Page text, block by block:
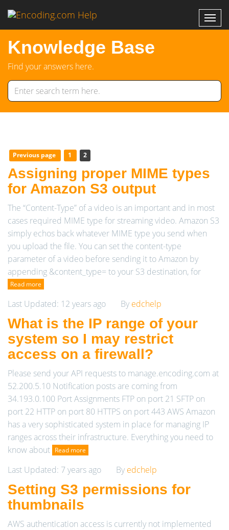
Knowledge Base
Find your answers here.
Previous page 1 2
Assigning proper MIME types
for Amazon S3 output
The “Content-Type” of a video is an important and in most
cases required MIME type for streaming video. Amazon S3
simply echos back whatever MIME type you send when
you upload the file. You can set the content-type
parameter of a video before sending it to Amazon by
appending &content_type= to your S3 destination, for
Read more
Last Updated: 12 years ago By edchelp
What is the IP range of your
system so I may restrict
access on a firewall?
Please send your API requests to manage.encoding.com at
52.200.5.10 Notification posts are coming from
34.193.0.100 Port Assignments FTP on port 21 SFTP on
port 22 HTTP on port 80 HTTPS on port 443 AWS Amazon
has a very sophisticated system in place for managing IP
ranges across their infrastructure. Everything you need to
know about Read more
Last Updated: 7 years ago By edchelp
Setting S3 permissions for
thumbnails
AWS authentication access is currently not implemented